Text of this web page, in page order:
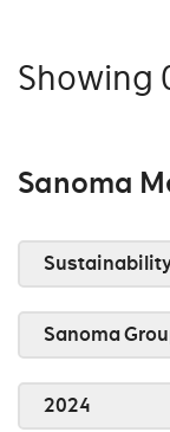
Showing
Sanoma
Sanoma
2024